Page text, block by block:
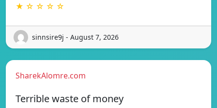
★ ☆ ☆ ☆ ☆
sinnsire9j - August 7, 2026
SharekAlomre.com
Terrible waste of money